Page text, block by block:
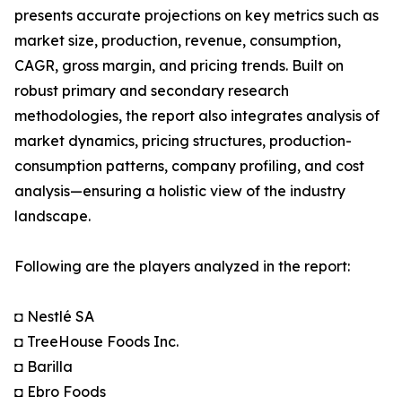
presents accurate projections on key metrics such as
market size, production, revenue, consumption,
CAGR, gross margin, and pricing trends. Built on
robust primary and secondary research
methodologies, the report also integrates analysis of
market dynamics, pricing structures, production-
consumption patterns, company profiling, and cost
analysis—ensuring a holistic view of the industry
landscape.
Following are the players analyzed in the report:
◘ Nestlé SA
◘ TreeHouse Foods Inc.
◘ Barilla
◘ Ebro Foods